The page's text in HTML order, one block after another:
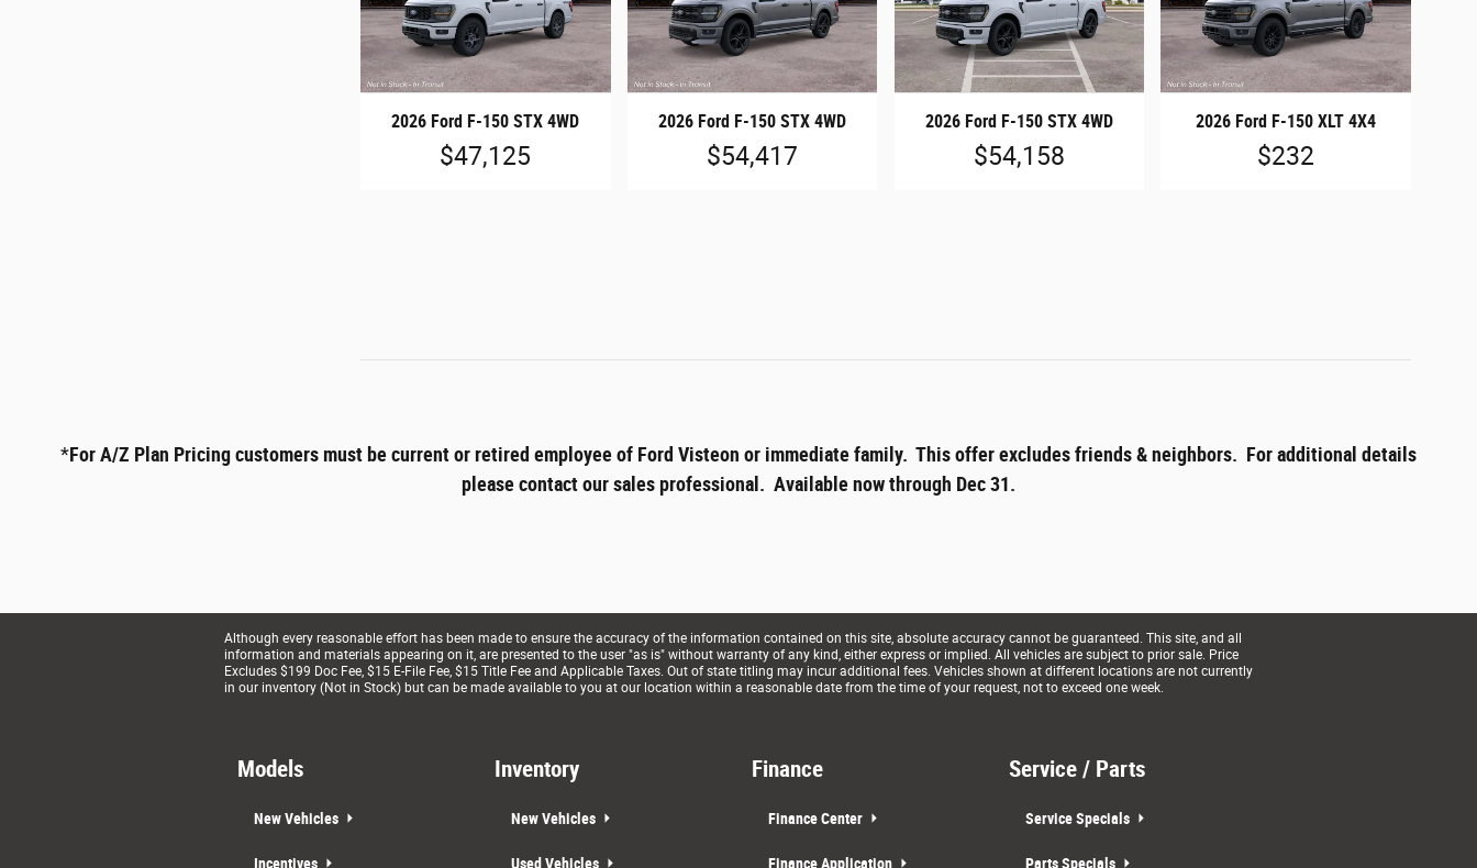
2026 Ford F-150 STX 4WD
$47,125
2026 Ford F-150 STX 4WD
$54,417
2026 Ford F-150 STX 4WD
$54,158
2026 Ford F-150 XLT 4X4
$232
*For A/Z Plan Pricing customers must be current or retired employee of Ford Visteon or immediate family. This offer excludes friends & neighbors. For additional details
please contact our sales professional. Available now through Dec 31.
Although every reasonable effort has been made to ensure the accuracy of the information contained on this site, absolute accuracy cannot be guaranteed. This site, and all
information and materials appearing on it, are presented to the user "as is" without warranty of any kind, either express or implied. All vehicles are subject to prior sale. Price
Excludes $199 Doc Fee, $15 E-File Fee, $15 Title Fee and Applicable Taxes. Out of state titling may incur additional fees. Vehicles shown at different locations are not currently
in our inventory (Not in Stock) but can be made available to you at our location within a reasonable date from the time of your request, not to exceed one week.
Models
New Vehicles
Incentives
Inventory
New Vehicles
Used Vehicles
Finance
Finance Center
Finance Application
Service / Parts
Service Specials
Parts Specials